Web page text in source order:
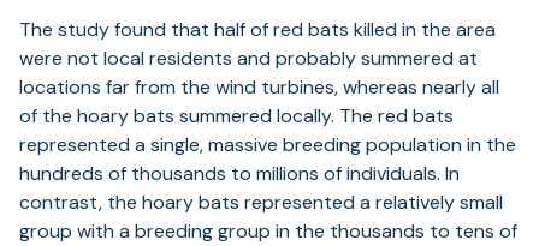
The study found that half of red bats killed in the area
were not local residents and probably summered at
locations far from the wind turbines, whereas nearly all
of the hoary bats summered locally. The red bats
represented a single, massive breeding population in the
hundreds of thousands to millions of individuals. In
contrast, the hoary bats represented a relatively small
group with a breeding group in the thousands to tens of